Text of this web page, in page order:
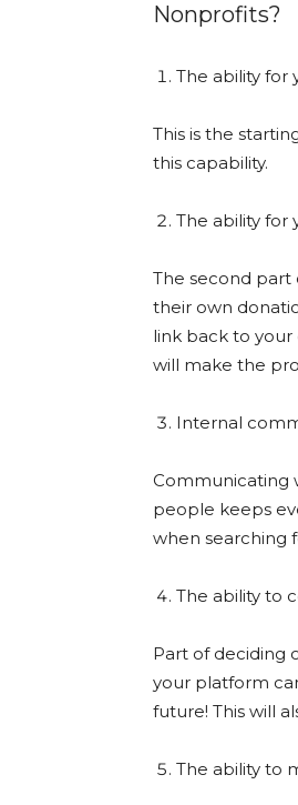
Nonprofits?
The ability for
This is the
this capability.
The ability for
The second part
their own
link back to
will make the
Internal
Communicating
people keeps
when searching
The ability to
Part of deciding
your platform
future! This will
The ability to